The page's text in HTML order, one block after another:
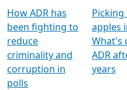
How ADR has
been fighting to
reduce
criminality and
corruption in
polls
apples
What's
ADR
years